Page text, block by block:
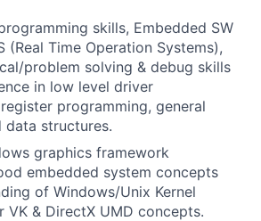
skills, Embedded SW
(Real Time Operation Systems),
problem solving & debug skills
in low level driver
programming, general
data structures.
graphics framework
embedded system concepts
of Windows/Unix Kernel
VK & DirectX UMD concepts.